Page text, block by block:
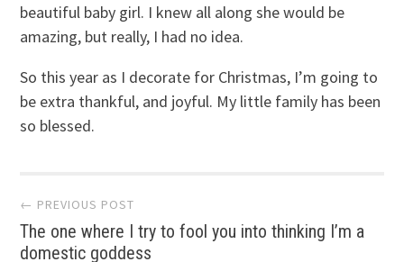
beautiful baby girl. I knew all along she would be
amazing, but really, I had no idea.
So this year as I decorate for Christmas, I’m going to
be extra thankful, and joyful. My little family has been
so blessed.
Post
← PREVIOUS POST
The one where I try to fool you into thinking I’m a
domestic goddess